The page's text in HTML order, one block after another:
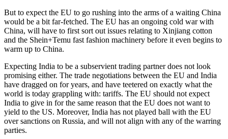
But to expect the EU to go rushing into the arms of a waiting China
would be a bit far-fetched. The EU has an ongoing cold war with
China, will have to first sort out issues relating to Xinjiang cotton
and the Shein+Temu fast fashion machinery before it even begins to
warm up to China.
Expecting India to be a subservient trading partner does not look
promising either. The trade negotiations between the EU and India
have dragged on for years, and have teetered on exactly what the
world is today grappling with: tariffs. The EU should not expect
India to give in for the same reason that the EU does not want to
yield to the US. Moreover, India has not played ball with the EU
over sanctions on Russia, and will not align with any of the warring
parties.